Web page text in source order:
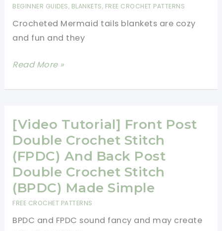
Do
Without
BEGINNER GUIDES, BLANKETS, FREE CROCHET PATTERNS
Crocheted Mermaid tails blankets are cozy
and fun and they
This
Mermaid
Blanket
Is
An
Easy
Pattern
For
Beginners
Read More »
[Video Tutorial] Front Post
Double Crochet Stitch
(FPDC) And Back Post
Double Crochet Stitch
(BPDC) Made Simple
FREE CROCHET PATTERNS
BPDC and FPDC sound fancy and may create